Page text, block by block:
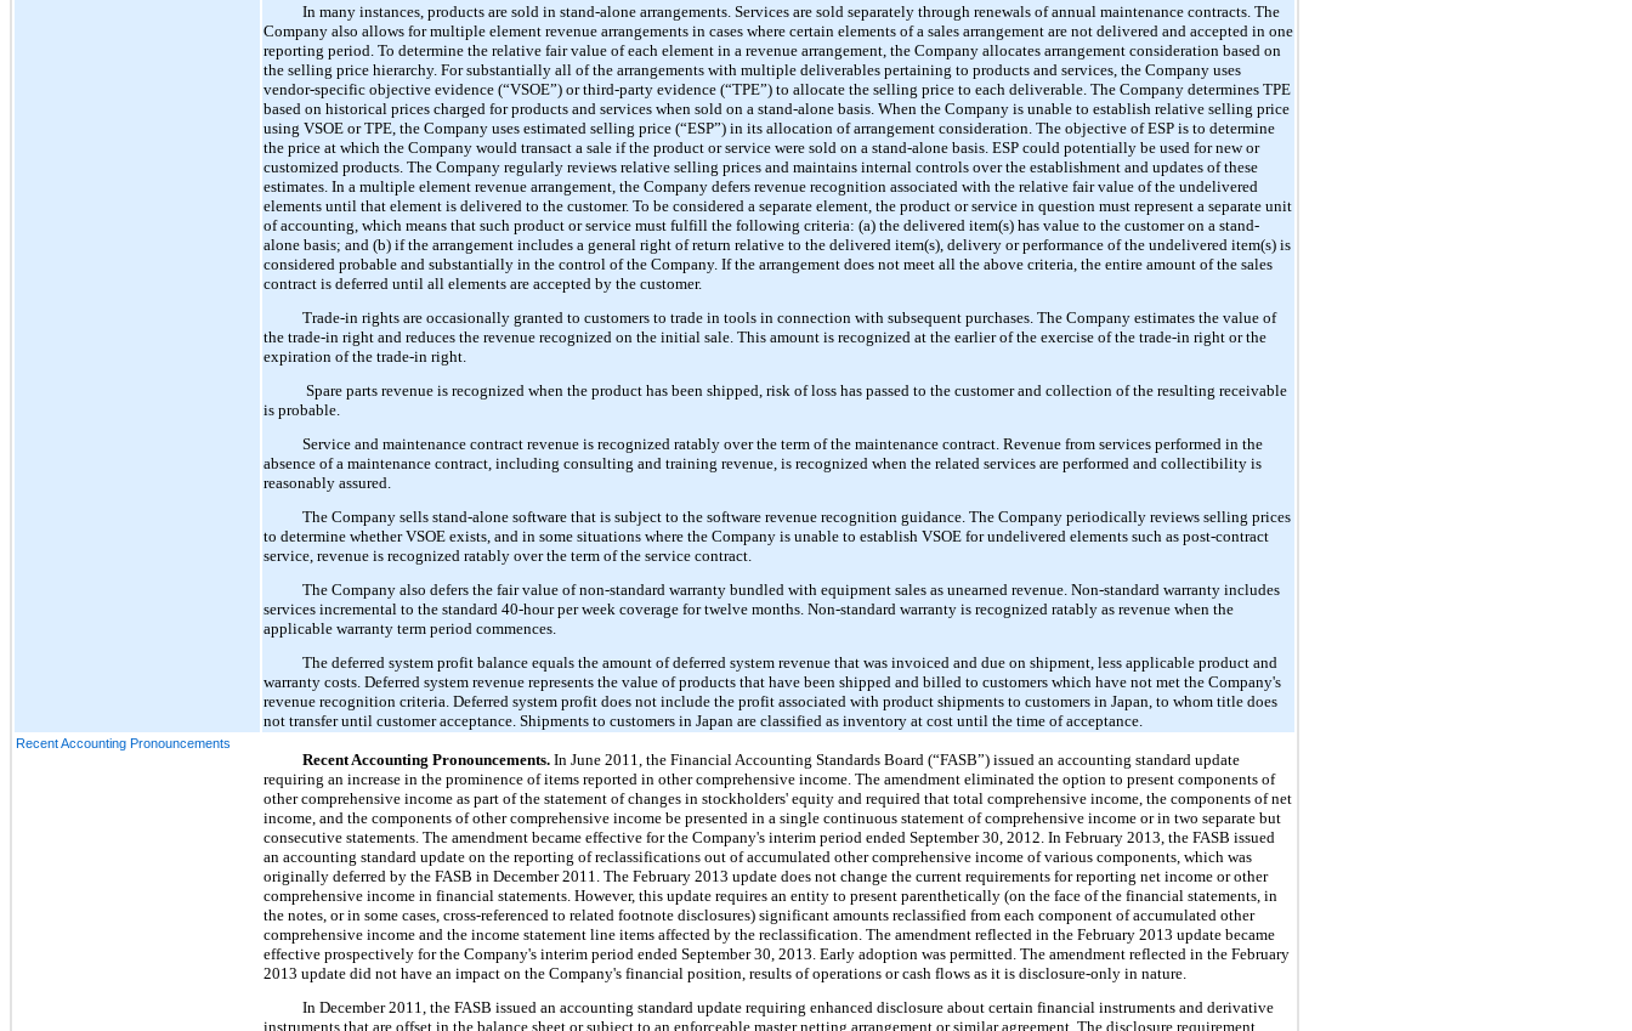
In many instances, products are sold in stand-alone arrangements. Services are sold separately through renewals of annual maintenance contracts. The
Company also allows for multiple element revenue arrangements in cases where certain elements of a sales arrangement are not delivered and accepted in one
reporting period. To determine the relative fair value of each element in a revenue arrangement, the Company allocates arrangement consideration based on
the selling price hierarchy. For substantially all of the arrangements with multiple deliverables pertaining to products and services, the Company uses
vendor-specific objective evidence (“VSOE”) or third-party evidence (“TPE”) to allocate the selling price to each deliverable. The Company determines TPE
based on historical prices charged for products and services when sold on a stand-alone basis. When the Company is unable to establish relative selling price
using VSOE or TPE, the Company uses estimated selling price (“ESP”) in its allocation of arrangement consideration. The objective of ESP is to determine
the price at which the Company would transact a sale if the product or service were sold on a stand-alone basis. ESP could potentially be used for new or
customized products. The Company regularly reviews relative selling prices and maintains internal controls over the establishment and updates of these
estimates. In a multiple element revenue arrangement, the Company defers revenue recognition associated with the relative fair value of the undelivered
elements until that element is delivered to the customer. To be considered a separate element, the product or service in question must represent a separate unit
of accounting, which means that such product or service must fulfill the following criteria: (a) the delivered item(s) has value to the customer on a stand-
alone basis; and (b) if the arrangement includes a general right of return relative to the delivered item(s), delivery or performance of the undelivered item(s) is
considered probable and substantially in the control of the Company. If the arrangement does not meet all the above criteria, the entire amount of the sales
contract is deferred until all elements are accepted by the customer.
Trade-in rights are occasionally granted to customers to trade in tools in connection with subsequent purchases. The Company estimates the value of
the trade-in right and reduces the revenue recognized on the initial sale. This amount is recognized at the earlier of the exercise of the trade-in right or the
expiration of the trade-in right.
Spare parts revenue is recognized when the product has been shipped, risk of loss has passed to the customer and collection of the resulting receivable
is probable.
Service and maintenance contract revenue is recognized ratably over the term of the maintenance contract. Revenue from services performed in the
absence of a maintenance contract, including consulting and training revenue, is recognized when the related services are performed and collectibility is
reasonably assured.
The Company sells stand-alone software that is subject to the software revenue recognition guidance. The Company periodically reviews selling prices
to determine whether VSOE exists, and in some situations where the Company is unable to establish VSOE for undelivered elements such as post-contract
service, revenue is recognized ratably over the term of the service contract.
The Company also defers the fair value of non-standard warranty bundled with equipment sales as unearned revenue. Non-standard warranty includes
services incremental to the standard 40-hour per week coverage for twelve months. Non-standard warranty is recognized ratably as revenue when the
applicable warranty term period commences.
The deferred system profit balance equals the amount of deferred system revenue that was invoiced and due on shipment, less applicable product and
warranty costs. Deferred system revenue represents the value of products that have been shipped and billed to customers which have not met the Company's
revenue recognition criteria. Deferred system profit does not include the profit associated with product shipments to customers in Japan, to whom title does
not transfer until customer acceptance. Shipments to customers in Japan are classified as inventory at cost until the time of acceptance.
Recent Accounting Pronouncements
Recent Accounting Pronouncements. In June 2011, the Financial Accounting Standards Board (“FASB”) issued an accounting standard update
requiring an increase in the prominence of items reported in other comprehensive income. The amendment eliminated the option to present components of
other comprehensive income as part of the statement of changes in stockholders' equity and required that total comprehensive income, the components of net
income, and the components of other comprehensive income be presented in a single continuous statement of comprehensive income or in two separate but
consecutive statements. The amendment became effective for the Company's interim period ended September 30, 2012. In February 2013, the FASB issued
an accounting standard update on the reporting of reclassifications out of accumulated other comprehensive income of various components, which was
originally deferred by the FASB in December 2011. The February 2013 update does not change the current requirements for reporting net income or other
comprehensive income in financial statements. However, this update requires an entity to present parenthetically (on the face of the financial statements, in
the notes, or in some cases, cross-referenced to related footnote disclosures) significant amounts reclassified from each component of accumulated other
comprehensive income and the income statement line items affected by the reclassification. The amendment reflected in the February 2013 update became
effective prospectively for the Company's interim period ended September 30, 2013. Early adoption was permitted. The amendment reflected in the February
2013 update did not have an impact on the Company's financial position, results of operations or cash flows as it is disclosure-only in nature.
In December 2011, the FASB issued an accounting standard update requiring enhanced disclosure about certain financial instruments and derivative
instruments that are offset in the balance sheet or subject to an enforceable master netting arrangement or similar agreement. The disclosure requirement